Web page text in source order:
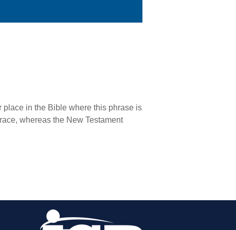
place in the Bible where this phrase is
whereas the New Testament